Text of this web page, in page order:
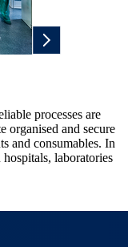
processes are
organised and secure
and consumables. In
laboratories